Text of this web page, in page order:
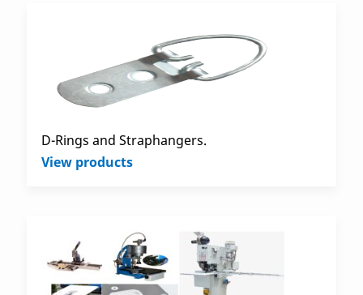
D-Rings and Straphangers.
View products